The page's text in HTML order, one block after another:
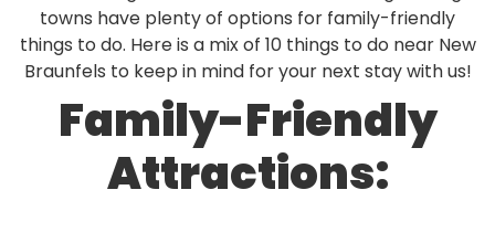
towns have plenty of options for family-friendly
things to do. Here is a mix of 10 things to do near New
Braunfels to keep in mind for your next stay with us!
Family-Friendly
Attractions: